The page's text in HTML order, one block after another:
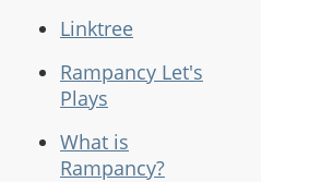
Linktree
Rampancy Let's
Plays
What is
Rampancy?